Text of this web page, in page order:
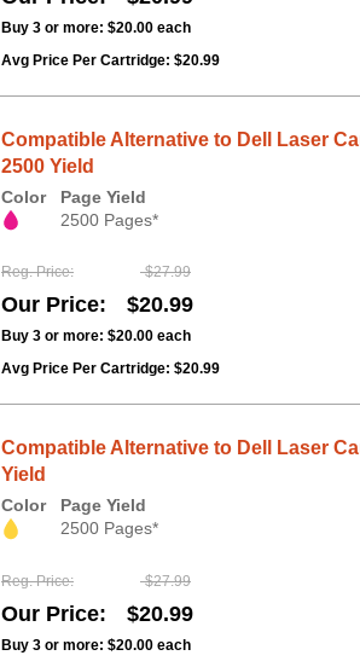
Buy 3 or more: $20.00 each
Avg Price Per Cartridge: $20.99
Compatible Alternative to Dell Laser
2500 Yield
Color
Page Yield
2500 Pages*
Reg. Price $27.99
Our Price $20.99
Buy 3 or more: $20.00 each
Avg Price Per Cartridge: $20.99
Compatible Alternative to Dell Laser
Yield
Color
Page Yield
2500 Pages*
Reg. Price $27.99
Our Price $20.99
Buy 3 or more: $20.00 each